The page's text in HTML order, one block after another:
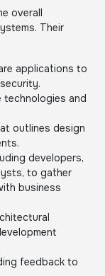
overall
Their
applications to
technologies and
outlines design
developers,
to gather
business
feedback to